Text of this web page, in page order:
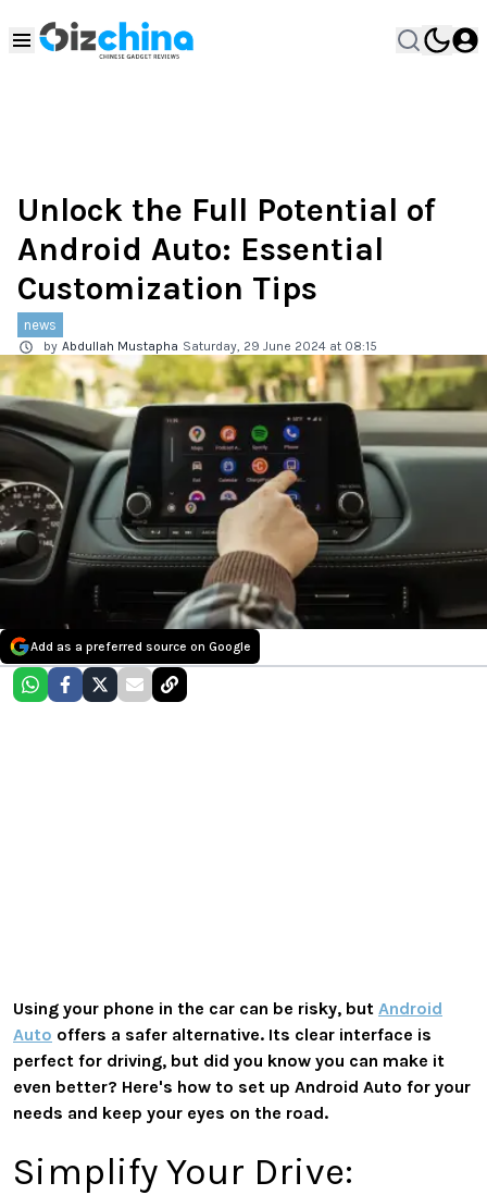
Unlock the Full Potential of
Android Auto: Essential
Customization Tips
news
by Abdullah Mustapha Saturday, 29 June 2024 at 08:15
Add as a preferred source on Google
Using your phone in the car can be risky, but Android
Auto offers a safer alternative. Its clear interface is
perfect for driving, but did you know you can make it
even better? Here's how to set up Android Auto for your
needs and keep your eyes on the road.
Simplify Your Drive: